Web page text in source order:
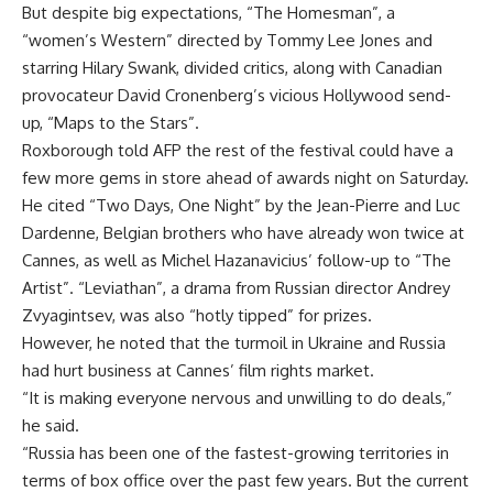
But despite big expectations, “The Homesman”, a
“women’s Western” directed by Tommy Lee Jones and
starring Hilary Swank, divided critics, along with Canadian
provocateur David Cronenberg’s vicious Hollywood send-
up, “Maps to the Stars”.
Roxborough told AFP the rest of the festival could have a
few more gems in store ahead of awards night on Saturday.
He cited “Two Days, One Night” by the Jean-Pierre and Luc
Dardenne, Belgian brothers who have already won twice at
Cannes, as well as Michel Hazanavicius’ follow-up to “The
Artist”. “Leviathan”, a drama from Russian director Andrey
Zvyagintsev, was also “hotly tipped” for prizes.
However, he noted that the turmoil in Ukraine and Russia
had hurt business at Cannes’ film rights market.
“It is making everyone nervous and unwilling to do deals,”
he said.
“Russia has been one of the fastest-growing territories in
terms of box office over the past few years. But the current